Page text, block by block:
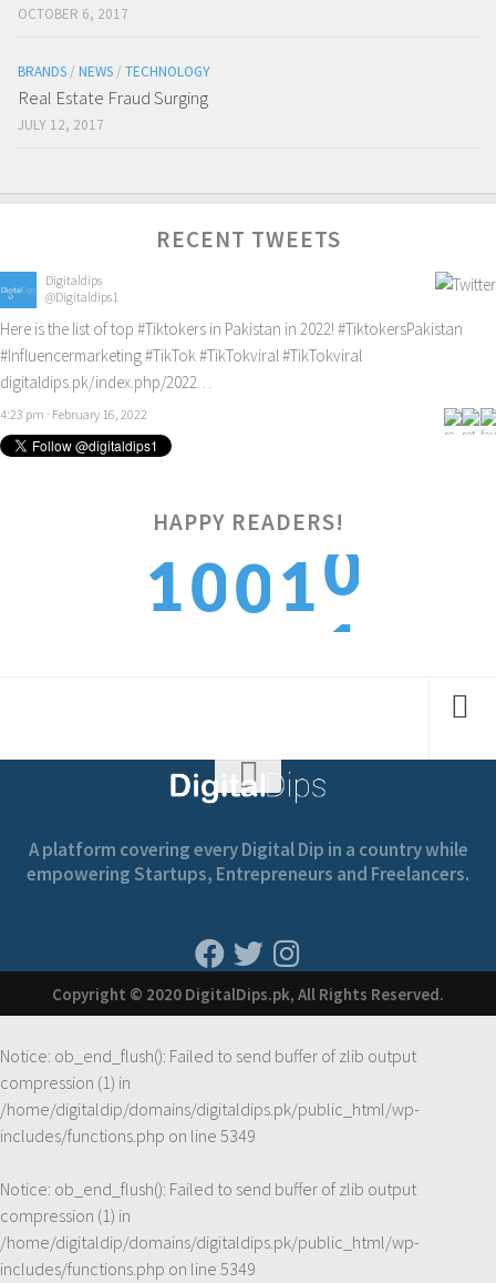
OCTOBER 6, 2017
BRANDS / NEWS / TECHNOLOGY
Real Estate Fraud Surging
JULY 12, 2017
RECENT TWEETS
Digitaldips
@Digitaldips1
Here is the list of top #Tiktokers in Pakistan in 2022! #TiktokersPakistan
#Influencermarketing#TikTok #TikTokviral #TikTokviral
digitaldips.pk/index.php/2022…
4:23 pm · February 16, 2022
HAPPY READERS!
1001
0
1
A platform covering every Digital Dip in a country while
empowering Startups, Entrepreneurs and Freelancers.
Copyright © 2020 DigitalDips.pk, All Rights Reserved.
Notice: ob_end_flush(): Failed to send buffer of zlib output
compression (1) in
/home/digitaldip/domains/digitaldips.pk/public_html/wp-
includes/functions.php on line 5349
Notice: ob_end_flush(): Failed to send buffer of zlib output
compression (1) in
/home/digitaldip/domains/digitaldips.pk/public_html/wp-
includes/functions.php on line 5349